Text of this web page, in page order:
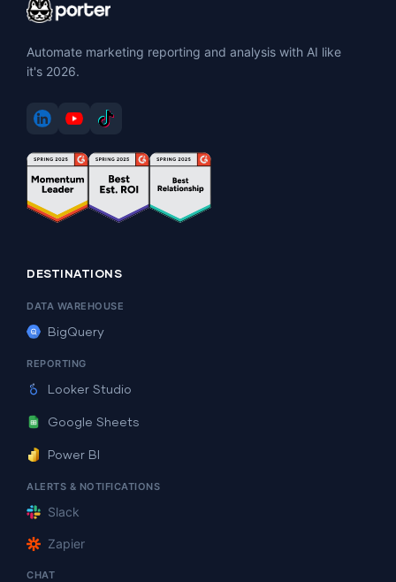
Automate marketing reporting and analysis with AI like
it's 2026.
DESTINATIONS
DATA WAREHOUSE
BigQuery
REPORTING
Looker Studio
Google Sheets
Power BI
ALERTS & NOTIFICATIONS
Slack
Zapier
CHAT